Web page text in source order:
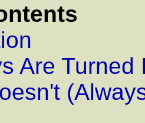
Are Turned